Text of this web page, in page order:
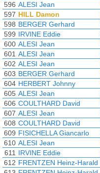
596 ALESI Jean
597 HILL Damon
598 BERGER Gerhard
599 IRVINE Eddie
600 ALESI Jean
601 ALESI Jean
602 ALESI Jean
603 BERGER Gerhard
604 HERBERT Johnny
605 ALESI Jean
606 COULTHARD David
607 ALESI Jean
608 COULTHARD David
609 FISICHELLA Giancarlo
610 ALESI Jean
611 IRVINE Eddie
612 FRENTZEN Heinz-Harald